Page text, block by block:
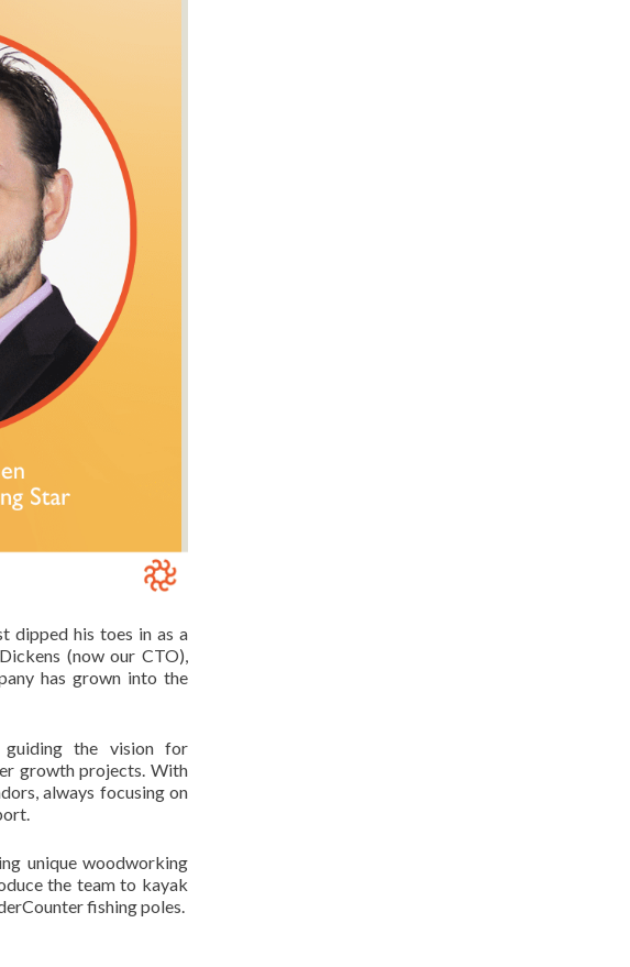
dipped his toes in as a
(now our CTO),
has grown into the
guiding the vision for
growth projects. With
always focusing on
unique woodworking
the team to kayak
fishing poles.